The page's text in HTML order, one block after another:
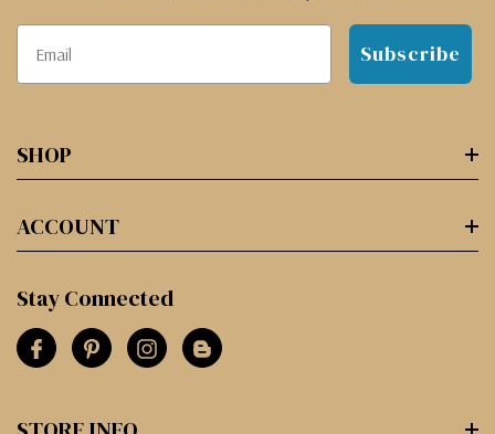
Subscribe
SHOP
ACCOUNT
Stay Connected